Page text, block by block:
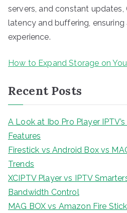
servers, and constant updates,
latency and buffering,
experience.
How to Expand Storage on
Recent Posts
A Look at Ibo Pro Player
Features
Firestick vs Android Box vs
Trends
XCIPTV Player vs IPTV
Bandwidth Control
MAG BOX vs Amazon Fire